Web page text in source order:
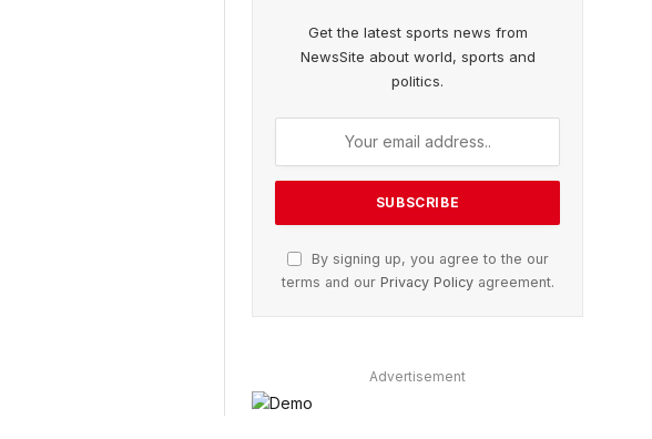
Get the latest sports news from
NewsSite about world, sports and
politics.
By signing up, you agree to the our
terms and our Privacy Policyagreement.
Advertisement